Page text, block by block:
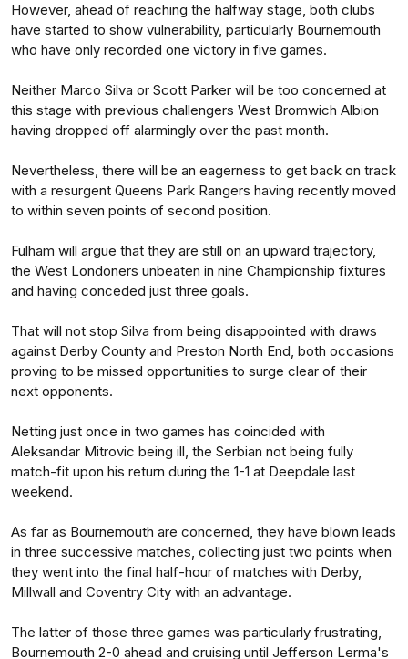
However, ahead of reaching the halfway stage, both clubs
have started to show vulnerability, particularly Bournemouth
who have only recorded one victory in five games.
Neither Marco Silva or Scott Parker will be too concerned at
this stage with previous challengers West Bromwich Albion
having dropped off alarmingly over the past month.
Nevertheless, there will be an eagerness to get back on track
with a resurgent Queens Park Rangers having recently moved
to within seven points of second position.
Fulham will argue that they are still on an upward trajectory,
the West Londoners unbeaten in nine Championship fixtures
and having conceded just three goals.
That will not stop Silva from being disappointed with draws
against Derby County and Preston North End, both occasions
proving to be missed opportunities to surge clear of their
next opponents.
Netting just once in two games has coincided with
Aleksandar Mitrovic being ill, the Serbian not being fully
match-fit upon his return during the 1-1 at Deepdale last
weekend.
As far as Bournemouth are concerned, they have blown leads
in three successive matches, collecting just two points when
they went into the final half-hour of matches with Derby,
Millwall and Coventry City with an advantage.
The latter of those three games was particularly frustrating,
Bournemouth 2-0 ahead and cruising until Jefferson Lerma's